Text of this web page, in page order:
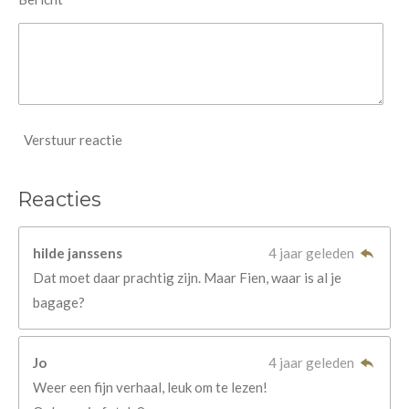
Verstuur reactie
Reacties
hilde janssens
4 jaar geleden
Dat moet daar prachtig zijn. Maar Fien, waar is al je
bagage?
Jo
4 jaar geleden
Weer een fijn verhaal, leuk om te lezen!